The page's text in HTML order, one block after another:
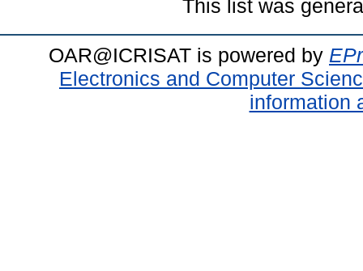
This list was
OAR@ICRISAT is powered by
Electronics and Computer
information